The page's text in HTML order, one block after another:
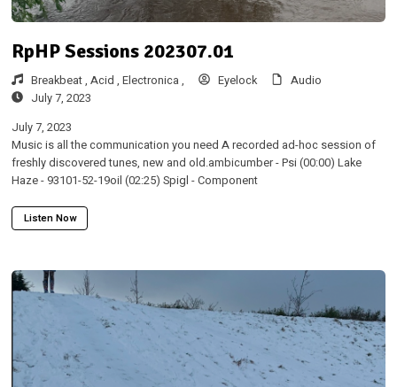
RpHP Sessions 202307.01
Breakbeat , Acid , Electronica , Eyelock
Audio
July 7, 2023
July 7, 2023
Music is all the communication you need A recorded ad-hoc session of
freshly discovered tunes, new and old.ambicumber - Psi (00:00) Lake
Haze - 93101-52-19oil (02:25) Spigl - Component
Listen Now